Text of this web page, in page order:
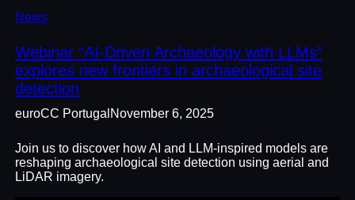
News
Webinar “AI-Driven Archaeology with LLMs”
explores new frontiers in archaeological site
detection
euroCC Portugal November 6, 2025
Join us to discover how AI and LLM-inspired models are
reshaping archaeological site detection using aerial and
LiDAR imagery.